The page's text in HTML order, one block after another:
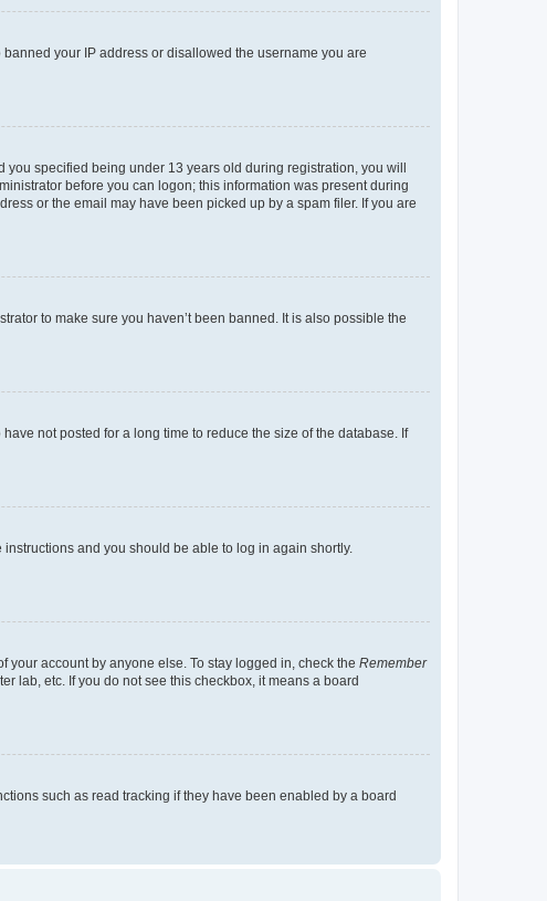
your IP address or disallowed the username you are
you specified being under 13 years old during registration, you will
before you can logon; this information was present during
or the email may have been picked up by a spam filer. If you are
to make sure you haven’t been banned. It is also possible the
not posted for a long time to reduce the size of the database. If
instructions and you should be able to log in again shortly.
account by anyone else. To stay logged in, check the Remember
lab, etc. If you do not see this checkbox, it means a board
such as read tracking if they have been enabled by a board